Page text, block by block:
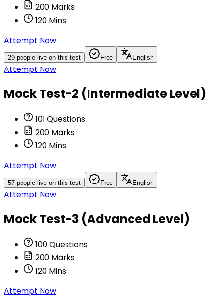
200 Marks
120 Mins
Attempt Now
29 people live on this test Free English
Attempt Now
Mock Test-2 (Intermediate Level)
101 Questions
200 Marks
120 Mins
Attempt Now
57 people live on this test Free English
Attempt Now
Mock Test-3 (Advanced Level)
100Questions
200 Marks
120 Mins
Attempt Now